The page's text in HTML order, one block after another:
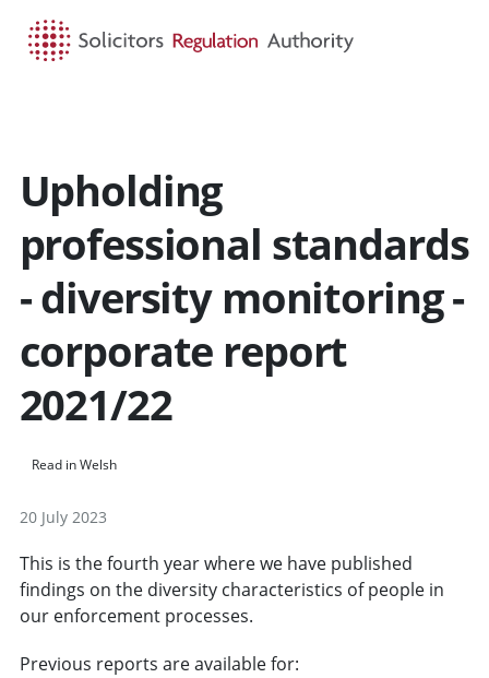
Upholding
professional standards
- diversity monitoring -
corporate report
2021/22
Read in Welsh
20 July 2023
This is the fourth year where we have published
findings on the diversity characteristics of people in
our enforcement processes.
Previous reports are available for: